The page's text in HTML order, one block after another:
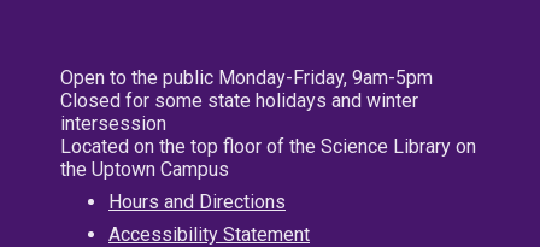
Open to the public Monday-Friday, 9am-5pm
Closed for some state holidays and winter
intersession
Located on the top floor of the Science Library on
the Uptown Campus
Hours and Directions
Accessibility Statement